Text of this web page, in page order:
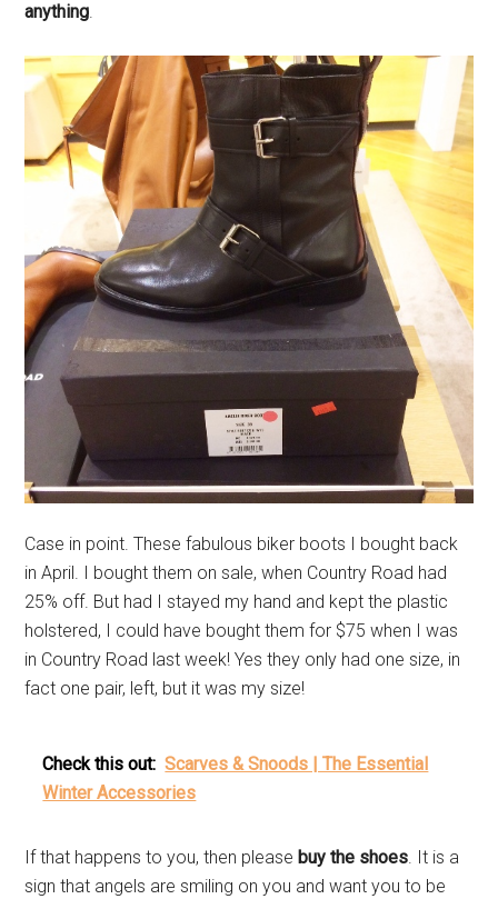
anything.
Case in point. These fabulous biker boots I bought back
in April. I bought them on sale, when Country Road had
25% off. But had I stayed my hand and kept the plastic
holstered, I could have bought them for $75 when I was
in Country Road last week! Yes they only had one size, in
fact one pair, left, but it was my size!
Check this out: Scarves & Snoods | The Essential
Winter Accessories
If that happens to you, then please buy the shoes. It is a
sign that angels are smiling on you and want you to be